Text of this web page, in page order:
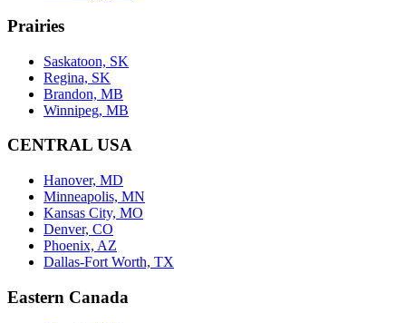
Prairies
Saskatoon, SK
Regina, SK
Brandon, MB
Winnipeg, MB
CENTRAL USA
Hanover, MD
Minneapolis, MN
Kansas City, MO
Denver, CO
Phoenix, AZ
Dallas-Fort Worth, TX
Eastern Canada